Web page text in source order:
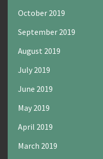
October 2019
September 2019
August 2019
July 2019
June 2019
May 2019
April 2019
March 2019